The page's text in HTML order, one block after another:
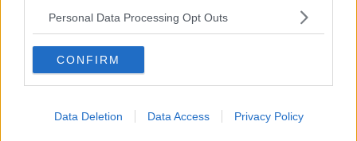
Personal Data Processing Opt Outs
CONFIRM
Data Deletion Data Access Privacy Policy
Fontes: notas à imprensa, notícias e artigos,
enciclopédias e bancos de dados on-line,
especialistas e os familiarizados com a indústria.
Nós achamos a informação, assim, você não terá
que buscá-la!